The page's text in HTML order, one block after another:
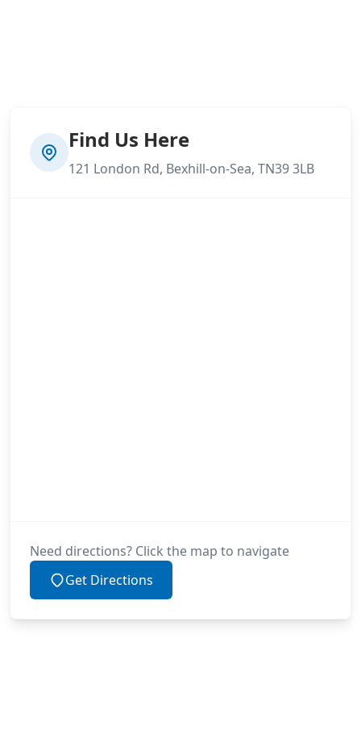
Find Us Here
121 London Rd, Bexhill-on-Sea, TN39 3LB
Need directions? Click the map to navigate
Get Directions